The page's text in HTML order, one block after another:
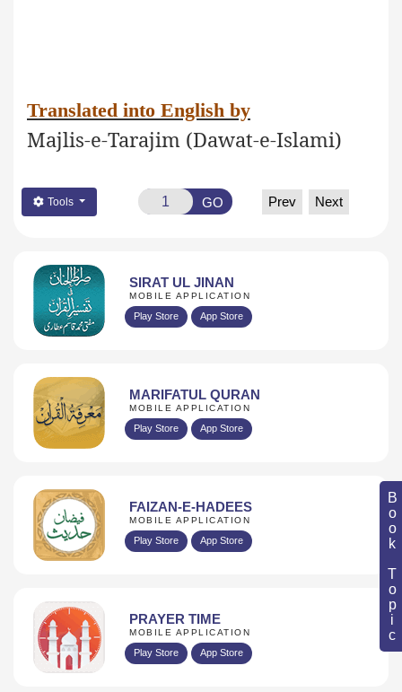
Book Topic
Translated into English by
Majlis-e-Tarajim (Dawat-e-Islami)
Tools GO Prev Next
SIRAT UL JINAN
MOBILE APPLICATION
Play Store App Store
MARIFATUL QURAN
MOBILE APPLICATION
Play Store App Store
FAIZAN-E-HADEES
MOBILE APPLICATION
Play Store App Store
PRAYER TIME
MOBILE APPLICATION
Play Store App Store